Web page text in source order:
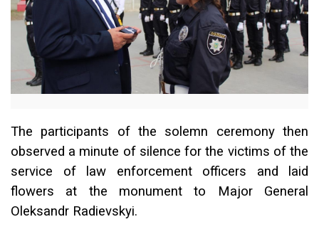
The participants of the solemn ceremony then
observed a minute of silence for the victims of the
service of law enforcement officers and laid
flowers at the monument to Major General
Oleksandr Radievskyi.